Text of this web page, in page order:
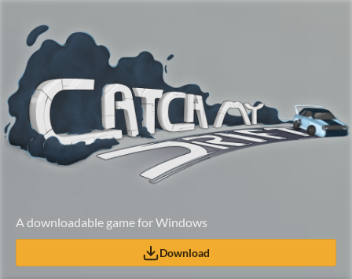
A downloadable game for Windows
Download